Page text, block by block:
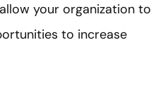
your organization to
to increase